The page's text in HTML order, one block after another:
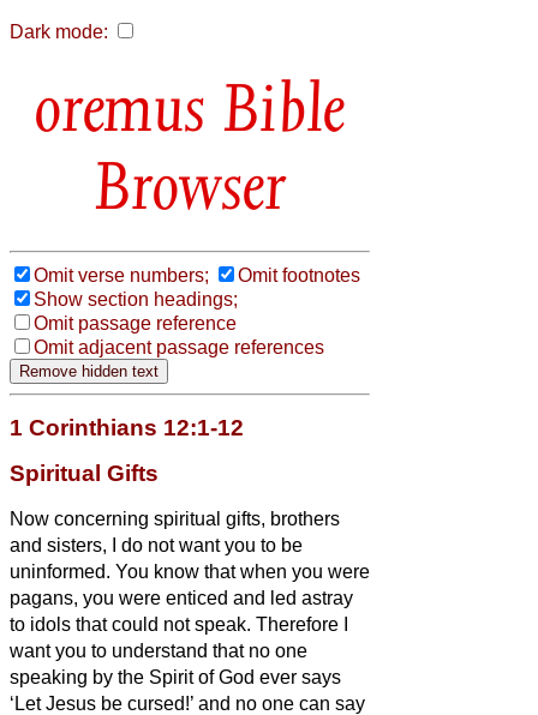
Dark mode:
Bible
Browser
Omit verse numbers;
Omit footnotes
Show section headings;
Omit passage reference
Omit adjacent passage references
1 Corinthians 12:1-12
Spiritual Gifts
Now concerning spiritual gifts, brothers
and sisters, I do not want you to be
uninformed. You know that when you were
pagans, you were enticed and led astray
to idols that could not speak. Therefore I
want you to understand that no one
speaking by the Spirit of God ever says
‘Let Jesus be cursed!’ and no one can say